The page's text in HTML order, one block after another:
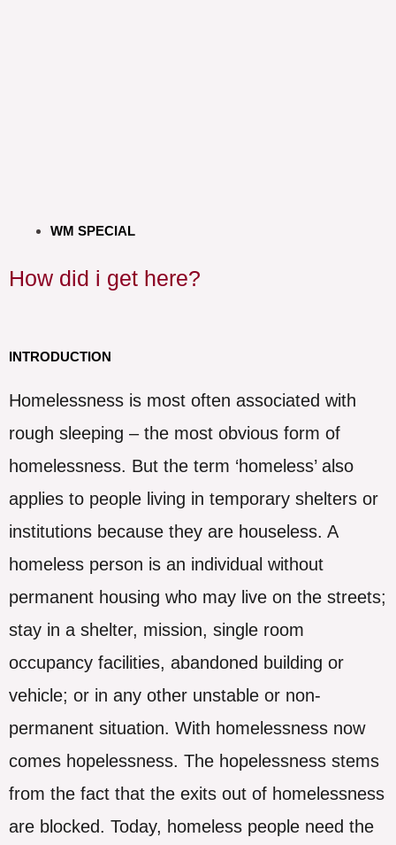
WM SPECIAL
How did i get here?
INTRODUCTION
Homelessness is most often associated with
rough sleeping – the most obvious form of
homelessness. But the term ‘homeless’ also
applies to people living in temporary shelters or
institutions because they are houseless. A
homeless person is an individual without
permanent housing who may live on the streets;
stay in a shelter, mission, single room
occupancy facilities, abandoned building or
vehicle; or in any other unstable or non-
permanent situation. With homelessness now
comes hopelessness. The hopelessness stems
from the fact that the exits out of homelessness
are blocked. Today, homeless people need the